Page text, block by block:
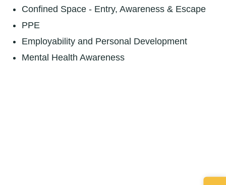
Confined Space - Entry, Awareness & Escape
PPE
Employability and Personal Development
Mental Health Awareness